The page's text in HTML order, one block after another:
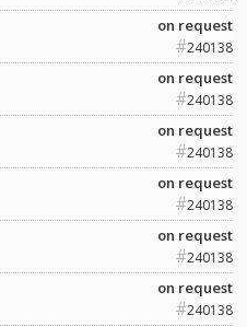
on request
#240138
on request
#240138
on request
#240138
on request
#240138
on request
#240138
on request
#240138